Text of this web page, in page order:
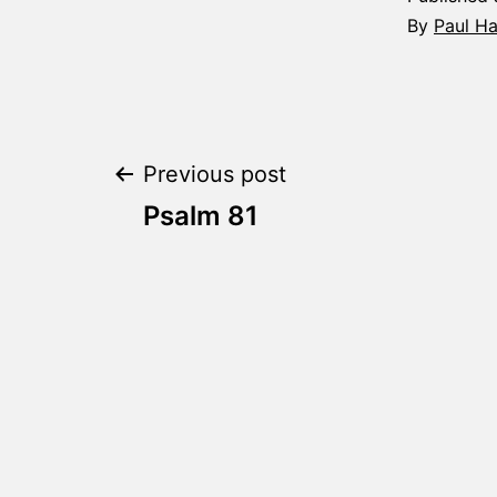
By Paul
Post
Previous post
Psalm 81